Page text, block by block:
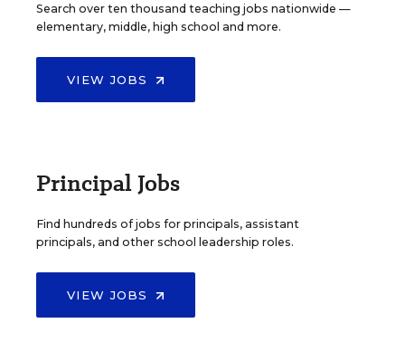
Search over ten thousand teaching jobs nationwide —
elementary, middle, high school and more.
VIEW JOBS
Principal Jobs
Find hundreds of jobs for principals, assistant
principals, and other school leadership roles.
VIEW JOBS